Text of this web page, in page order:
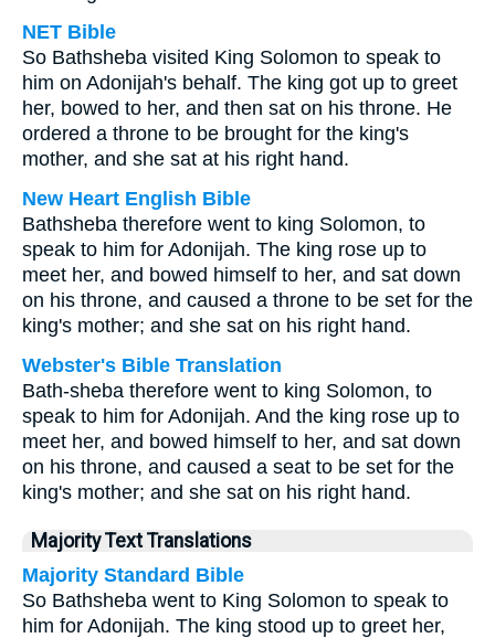
NET Bible
So Bathsheba visited King Solomon to speak to
him on Adonijah's behalf. The king got up to greet
her, bowed to her, and then sat on his throne. He
ordered a throne to be brought for the king's
mother, and she sat at his right hand.
New Heart English Bible
Bathsheba therefore went to king Solomon, to
speak to him for Adonijah. The king rose up to
meet her, and bowed himself to her, and sat down
on his throne, and caused a throne to be set for the
king's mother; and she sat on his right hand.
Webster's Bible Translation
Bath-sheba therefore went to king Solomon, to
speak to him for Adonijah. And the king rose up to
meet her, and bowed himself to her, and sat down
on his throne, and caused a seat to be set for the
king's mother; and she sat on his right hand.
Majority Text Translations
Majority Standard Bible
So Bathsheba went to King Solomon to speak to
him for Adonijah. The king stood up to greet her,